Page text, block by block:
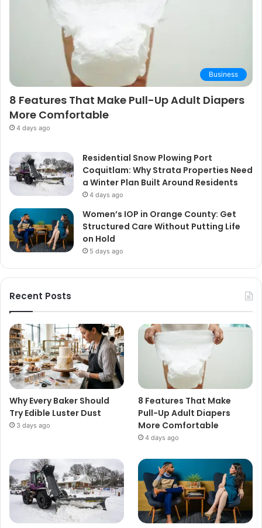
Business
8 Features That Make Pull-Up Adult Diapers
More Comfortable
4 days ago
Residential Snow Plowing Port
Coquitlam: Why Strata Properties Need
a Winter Plan Built Around Residents
4 days ago
Women’s IOP in Orange County: Get
Structured Care Without Putting Life
on Hold
5 days ago
Recent Posts
Why Every Baker Should
Try Edible Luster Dust
3 days ago
8 Features That Make
Pull-Up Adult Diapers
More Comfortable
4 days ago